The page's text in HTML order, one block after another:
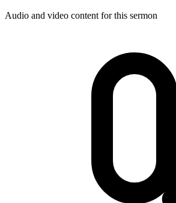
Audio and video content for this sermon